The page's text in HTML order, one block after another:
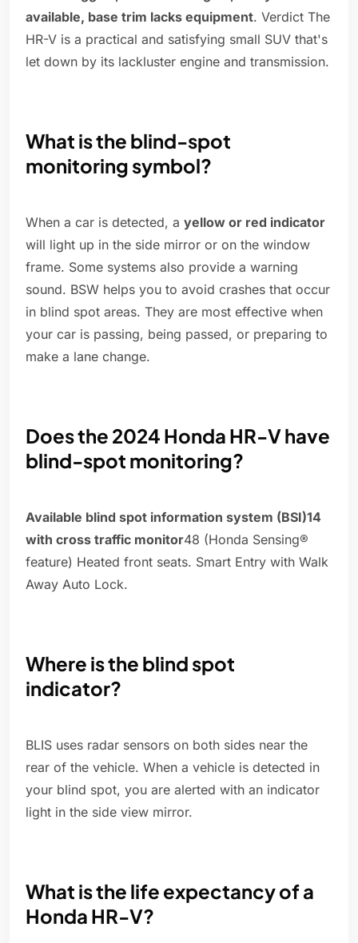
available, base trim lacks equipment. Verdict The
HR-V is a practical and satisfying small SUV that's
let down by its lackluster engine and transmission.
What is the blind-spot
monitoring symbol?
When a car is detected, a yellow or red indicator
will light up in the side mirror or on the window
frame. Some systems also provide a warning
sound. BSW helps you to avoid crashes that occur
in blind spot areas. They are most effective when
your car is passing, being passed, or preparing to
make a lane change.
Does the 2024 Honda HR-V have
blind-spot monitoring?
Available blind spot information system (BSI)14
with cross traffic monitor48 (Honda Sensing®
feature) Heated front seats. Smart Entry with Walk
Away Auto Lock.
Where is the blind spot
indicator?
BLIS uses radar sensors on both sides near the
rear of the vehicle. When a vehicle is detected in
your blind spot, you are alerted with an indicator
light in the side view mirror.
What is the life expectancy of a
Honda HR-V?